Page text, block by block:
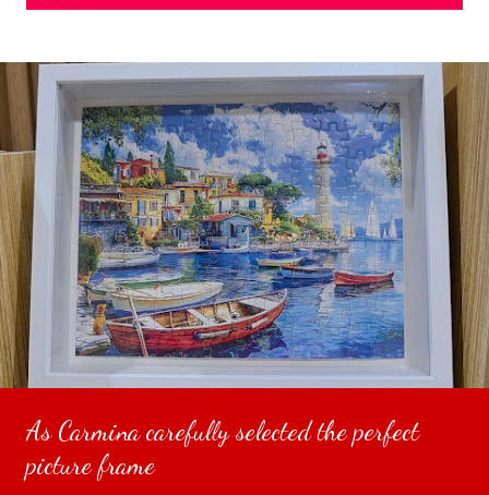
s
As Carmina carefully selected the perfect
picture frame